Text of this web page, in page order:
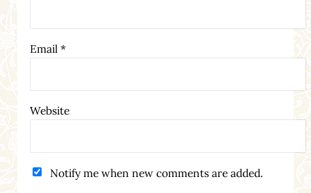
Email *
Website
Notify me when new comments are added.